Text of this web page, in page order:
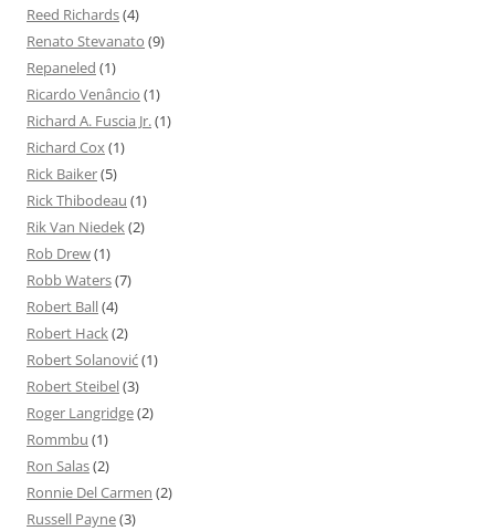
Reed Richards(4)
Renato Stevanato (9)
Repaneled (1)
Ricardo Venâncio (1)
Richard A. Fuscia Jr.(1)
Richard Cox(1)
Rick Baiker(5)
Rick Thibodeau (1)
Rik Van Niedek(2)
Rob Drew(1)
Robb Waters(7)
Robert Ball(4)
Robert Hack(2)
Robert Solanović(1)
Robert Steibel(3)
Roger Langridge(2)
Rommbu (1)
Ron Salas(2)
Ronnie Del Carmen (2)
Russell Payne(3)